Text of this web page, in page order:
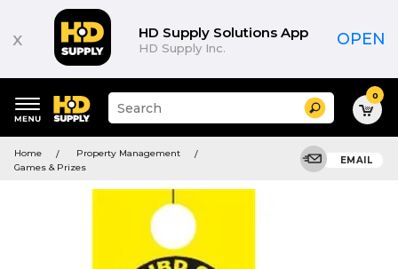
x HD Supply Solutions App
HD Supply Inc. OPEN
keywords
menu
Suggested
site
and
search
Search 0
Home
Property Management
Games & Prizes
EMAIL